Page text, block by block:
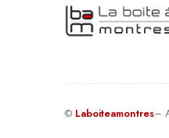
© Laboiteamontres–